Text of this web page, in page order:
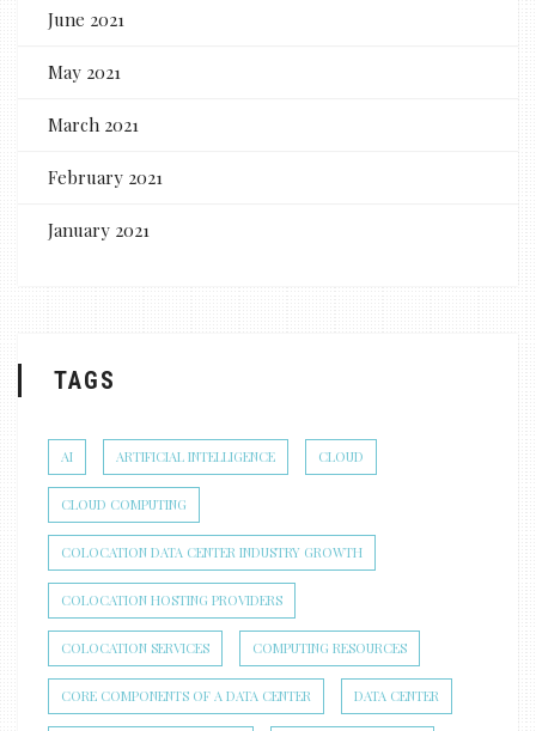
June 2021
May 2021
March 2021
February 2021
January 2021
TAGS
AI ARTIFICIAL INTELLIGENCE CLOUD
CLOUD COMPUTING
COLOCATION DATA CENTER INDUSTRY GROWTH
COLOCATION HOSTING PROVIDERS
COLOCATION SERVICES COMPUTING RESOURCES
CORE COMPONENTS OF A DATA CENTER DATA CENTER